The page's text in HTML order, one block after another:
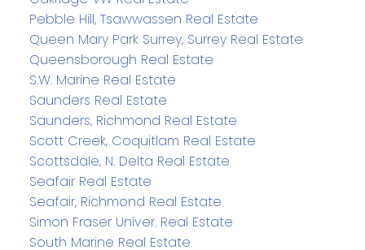
Pebble Hill, Tsawwassen Real Estate
Queen Mary Park Surrey, Surrey Real Estate
Queensborough Real Estate
S.W. Marine Real Estate
Saunders Real Estate
Saunders, Richmond Real Estate
Scott Creek, Coquitlam Real Estate
Scottsdale, N. Delta Real Estate
Seafair Real Estate
Seafair, Richmond Real Estate
Simon Fraser Univer. Real Estate
South Marine Real Estate